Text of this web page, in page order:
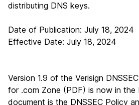
distributing DNS keys.
Date of Publication: July 18, 2024
Effective Date: July 18, 2024
Version 1.9 of the Verisign
for .com Zone (PDF) is now in the
document is the DNSSEC Policy